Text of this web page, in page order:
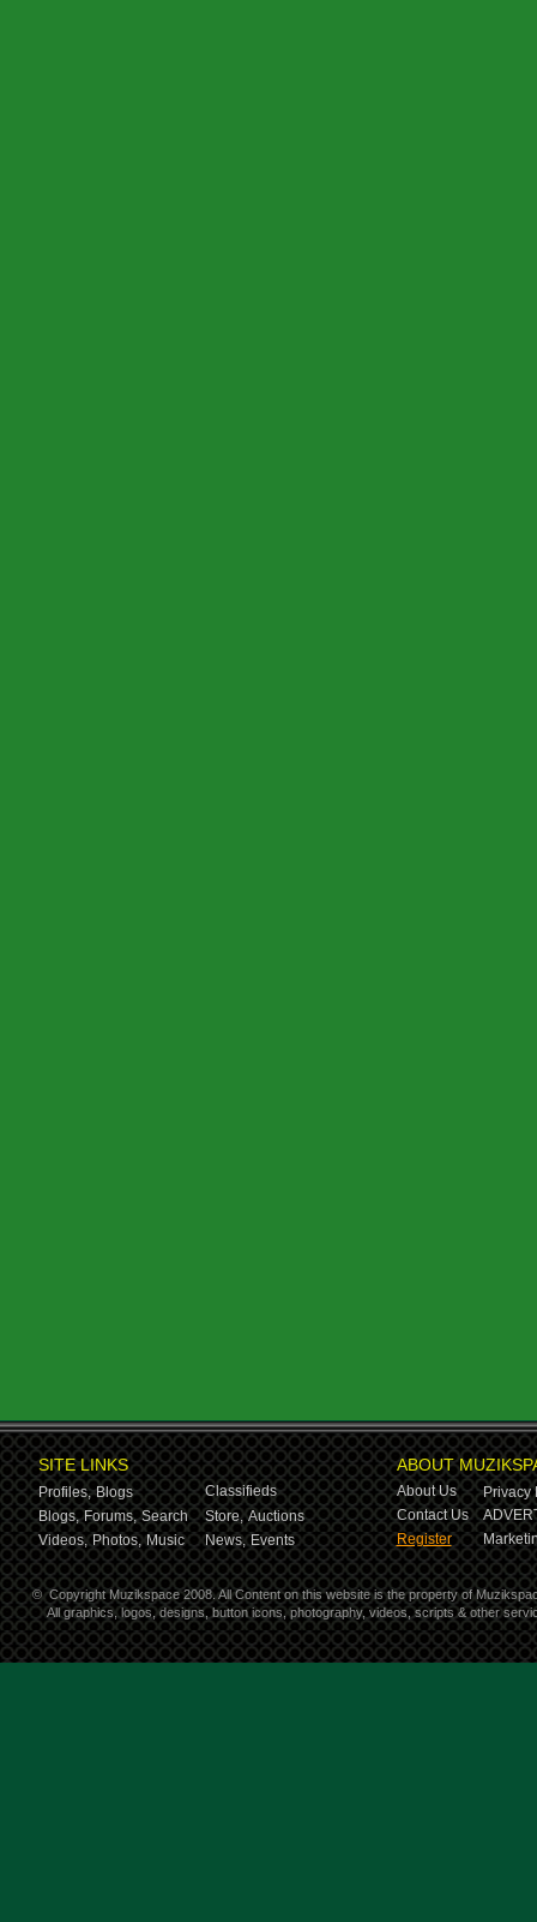
SITE LINKS
Profiles, Blogs
Classifieds
Blogs, Forums, Search Store, Auctions
Videos, Photos, Music News, Events
ABOUT
About Us
Privacy
Contact Us
Register
© Copyright Muzikspace 2008. All Content on this website is the property of
All graphics, logos, designs, button icons, photography, videos, scripts & other